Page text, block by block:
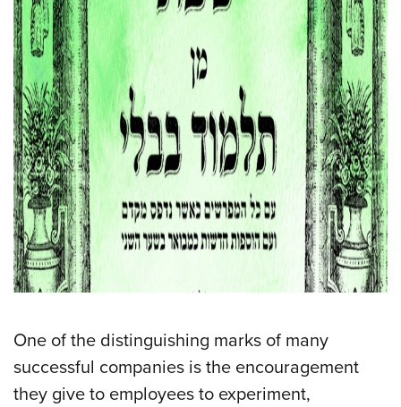
One of the distinguishing marks of many
successful companies is the encouragement
they give to employees to experiment,